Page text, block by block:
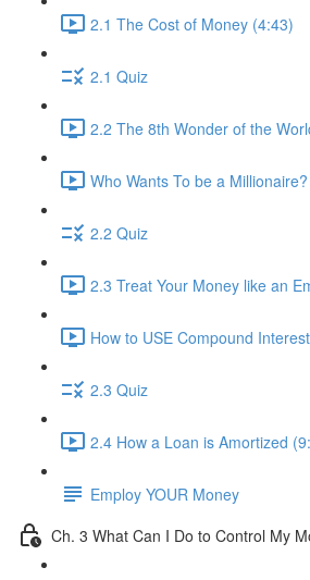
2.1 The Cost of Money (4:43)
2.1 Quiz
2.2 The 8th Wonder of the
Who Wants To be a
2.2 Quiz
2.3 Treat Your Money like an
How to USE Compound
2.3 Quiz
2.4 How a Loan is Amortized
Employ YOUR Money
Ch. 3 What Can I Do to Control My